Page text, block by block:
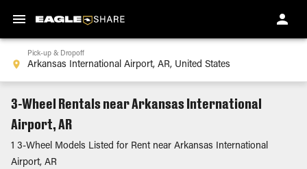
Pick-up & Dropoff
3-Wheel Rentals near Arkansas International
Airport, AR
1 3-Wheel Models Listed for Rent near Arkansas International
Airport, AR